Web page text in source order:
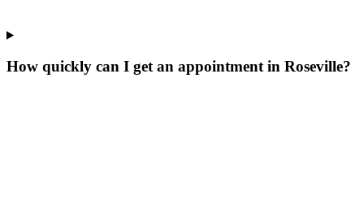
How quickly can I get an appointment in Roseville?